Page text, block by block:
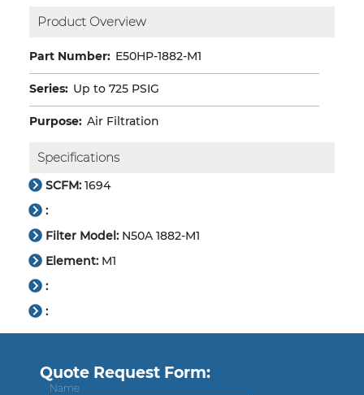
Product Overview
Part Number: E50HP-1882-M1
Series: Up to 725 PSIG
Purpose: Air Filtration
Specifications
SCFM: 1694
:
Filter Model: N50A 1882-M1
Element: M1
:
:
Quote Request Form:
Name